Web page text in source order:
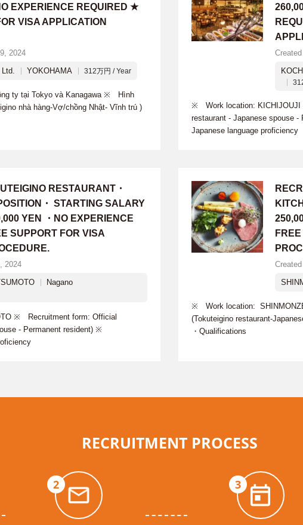
EXPERIENCE REQUIRED ★
VISA APPLICATION
2024
Ltd.
YOKOHAMA 312万円 / Year
ty tại Tokyo và Kanagawa ※ Hình
nhà hàng-Vợ/chồng Nhật- Vĩnh trú )
※ Work location: KICHIJOUJI
restaurant - Japanese spouse
Japanese language proficiency
RESTAURANT・
・ STARTING SALARY
YEN ・NO EXPERIENCE
SUPPORT FOR VISA
2024
Nagano
※ Recruitment form: Official
- Permanent resident) ※
※ Work location:
(Tokuteigino restaurant-
・Qualifications
RECRUITMENT PROCESS
2 3